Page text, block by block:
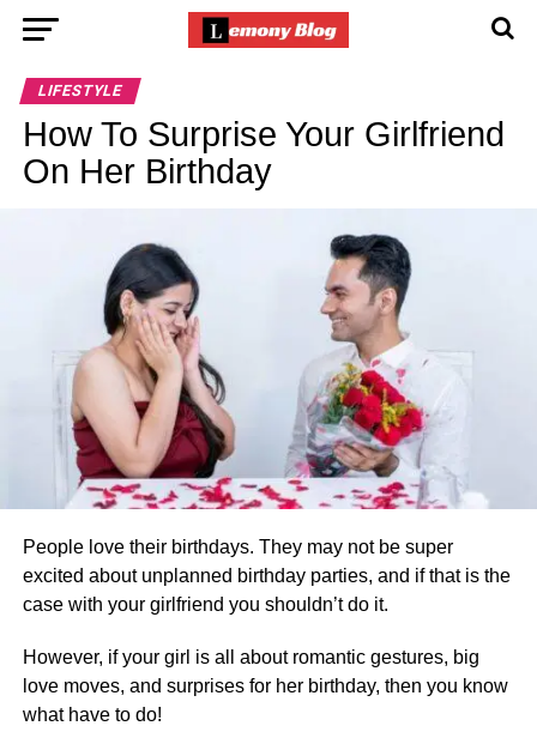
LIFESTYLE
How To Surprise Your Girlfriend
On Her Birthday
People love their birthdays. They may not be super
excited about unplanned birthday parties, and if that is the
case with your girlfriend you shouldn’t do it.
However, if your girl is all about romantic gestures, big
love moves, and surprises for her birthday, then you know
what have to do!